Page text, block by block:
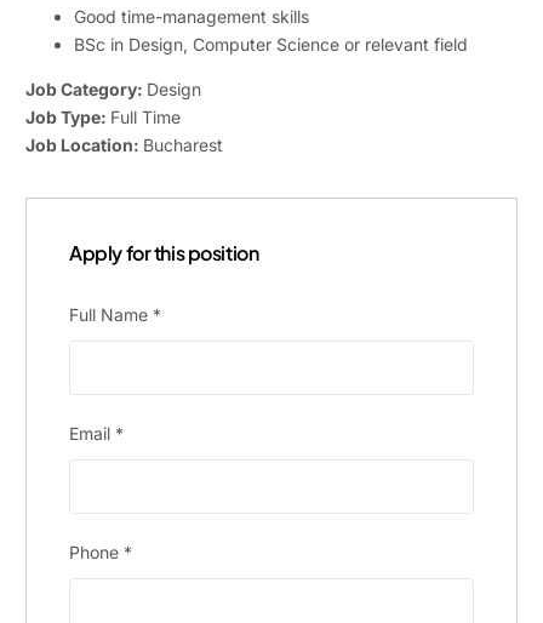
Good time-management skills
BSc in Design, Computer Science or relevant field
Job Category: Design
Job Type: Full Time
Job Location: Bucharest
Apply for this position
Full Name *
Email *
Phone *